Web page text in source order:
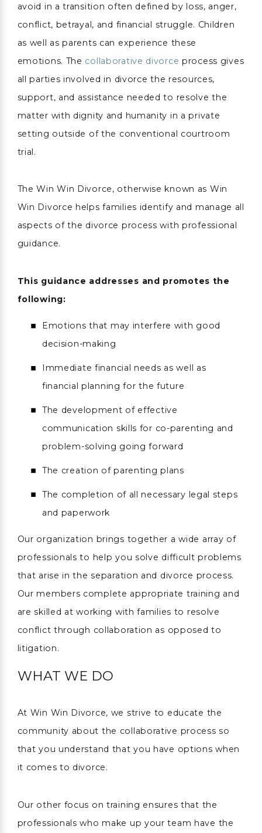
avoid in a transition often defined by loss, anger,
conflict, betrayal, and financial struggle. Children
as well as parents can experience these
emotions. The collaborative divorce process gives
all parties involved in divorce the resources,
support, and assistance needed to resolve the
matter with dignity and humanity in a private
setting outside of the conventional courtroom
trial.
The Win Win Divorce, otherwise known as Win
Win Divorce helps families identify and manage all
aspects of the divorce process with professional
guidance.
This guidance addresses and promotes the
following:
Emotions that may interfere with good
decision-making
Immediate financial needs as well as
financial planning for the future
The development of effective
communication skills for co-parenting and
problem-solving going forward
The creation of parenting plans
The completion of all necessary legal steps
and paperwork
Our organization brings together a wide array of
professionals to help you solve difficult problems
that arise in the separation and divorce process.
Our members complete appropriate training and
are skilled at working with families to resolve
conflict through collaboration as opposed to
litigation.
WHAT WE DO
At Win Win Divorce, we strive to educate the
community about the collaborative process so
that you understand that you have options when
it comes to divorce.
Our other focus on training ensures that the
professionals who make up your team have the